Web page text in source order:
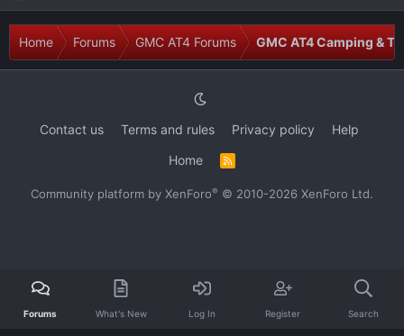
Home Forums GMC AT4 Forums GMC AT4 Camping &
Contact us Terms and rules Privacy policy
Help
Home
S
Community platform by XenForo® © 2010-2026 XenForo Ltd.
Forums What's New Log In Register Search